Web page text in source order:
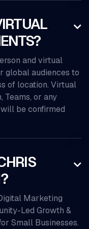

and virtual
global audiences to
of location. Virtual
Teams, or any
be confirmed

Marketing
Led Growth &
Small Businesses.